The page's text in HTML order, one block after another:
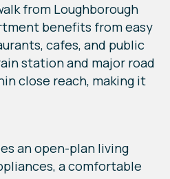
from Loughborough
benefits from easy
cafes, and public
station and major road
close reach, making it
an open-plan living
a comfortable